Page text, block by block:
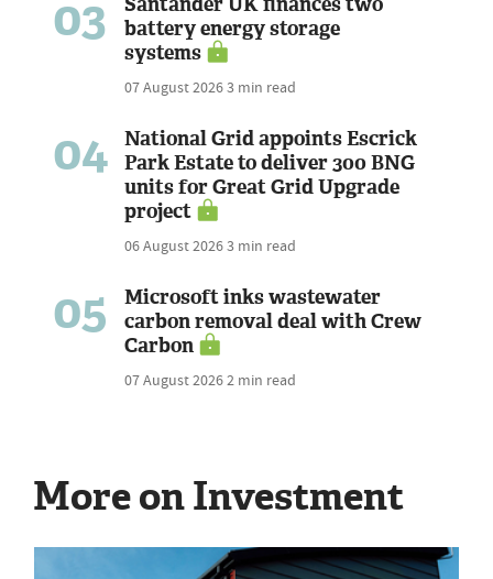
03
battery energy storage
systems
07 August 20263 min read
04
National Grid appoints Escrick
Park Estate to deliver 300 BNG
units for Great Grid Upgrade
project
06 August 20263 min read
05
Microsoft inks wastewater
carbon removal deal with Crew
Carbon
07 August 20262 min read
More on Investment